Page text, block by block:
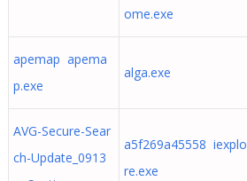
ome.exe
apemap apema
p.exe
alga.exe
AVG-Secure-Sear
ch-Update_0913
a5f269a45558 iexplo
re.exe